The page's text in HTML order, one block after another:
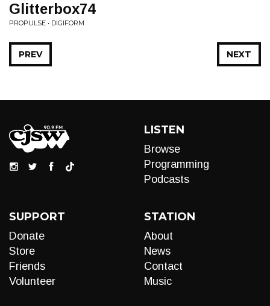
Glitterbox74
PROPULSE • DIGIFORM
NEXT
PREV
LISTEN
Browse
Programming
Podcasts
SUPPORT
Donate
Store
Friends
Volunteer
STATION
About
News
Contact
Music